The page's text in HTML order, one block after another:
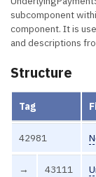
subcomponent
component. It is
and descriptions
Structure
Tag
42981
→ 43111